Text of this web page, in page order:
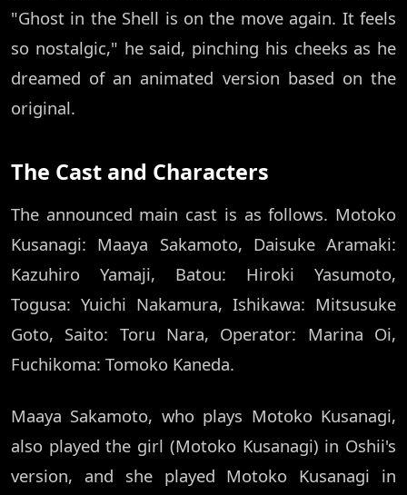
"Ghost in the Shell is on the move again. It feels
so nostalgic," he said, pinching his cheeks as he
dreamed of an animated version based on the
original.
The Cast and Characters
The announced main cast is as follows. Motoko
Kusanagi: Maaya Sakamoto, Daisuke Aramaki:
Kazuhiro Yamaji, Batou: Hiroki Yasumoto,
Togusa: Yuichi Nakamura, Ishikawa: Mitsusuke
Goto, Saito: Toru Nara, Operator: Marina Oi,
Fuchikoma: Tomoko Kaneda.
Maaya Sakamoto, who plays Motoko Kusanagi,
also played the girl (Motoko Kusanagi) in Oshii's
version, and she played Motoko Kusanagi in